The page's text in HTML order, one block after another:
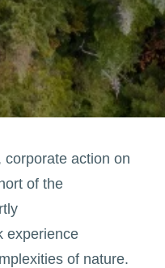
action on
of the
experience
of nature.